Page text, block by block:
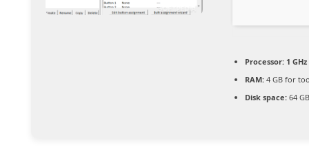
Processor:1
RAM:4 GB for
Disk space:64